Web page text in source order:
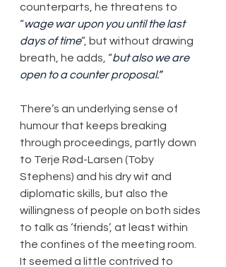
counterparts, he threatens to
“wage war upon you until the last
days of time”, but without drawing
breath, he adds, “but also we are
open to a counter proposal.”
There’s an underlying sense of
humour that keeps breaking
through proceedings, partly down
to Terje Rød-Larsen (Toby
Stephens) and his dry wit and
diplomatic skills, but also the
willingness of people on both sides
to talk as ‘friends’, at least within
the confines of the meeting room.
It seemed a little contrived to